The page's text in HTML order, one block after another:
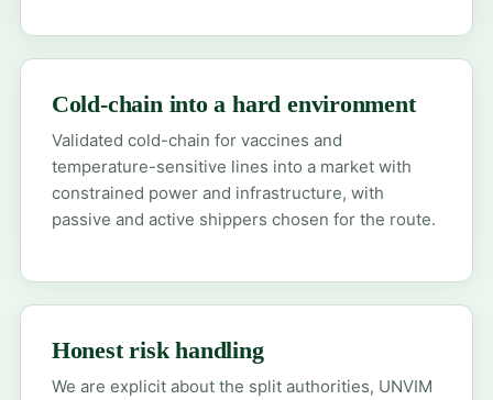
Cold-chain into a hard environment
Validated cold-chain for vaccines and
temperature-sensitive lines into a market with
constrained power and infrastructure, with
passive and active shippers chosen for the route.
Honest risk handling
We are explicit about the split authorities, UNVIM